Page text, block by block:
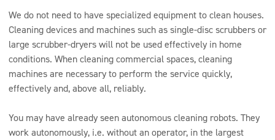
We do not need to have specialized equipment to clean houses.
Cleaning devices and machines such as single-disc scrubbers or
large scrubber-dryers will not be used effectively in home
conditions. When cleaning commercial spaces, cleaning
machines are necessary to perform the service quickly,
effectively and, above all, reliably.
You may have already seen autonomous cleaning robots. They
work autonomously, i.e. without an operator, in the largest